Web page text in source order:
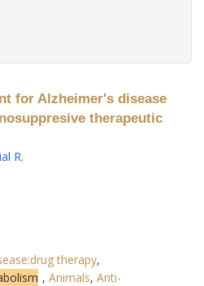
for Alzheimer's disease
therapeutic
R.
therapy,
, Animals, Anti-